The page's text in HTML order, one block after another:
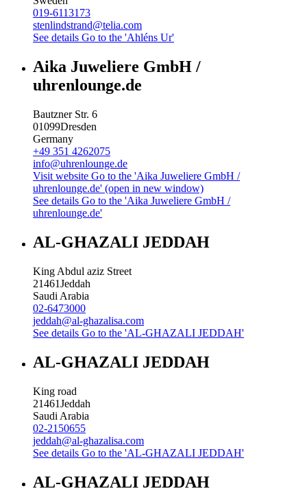
019-6113173
stenlindstrand@telia.com
See details Go to the 'Ahléns Ur'
Aika Juweliere GmbH /
uhrenlounge.de
Bautzner Str. 6
01099Dresden
Germany
+49 351 4262075
info@uhrenlounge.de
Visit website Go to the 'Aika Juweliere GmbH /
uhrenlounge.de' (open in new window)
See details Go to the 'Aika Juweliere GmbH /
uhrenlounge.de'
AL-GHAZALI JEDDAH
King Abdul aziz Street
21461Jeddah
Saudi Arabia
02-6473000
jeddah@al-ghazalisa.com
See details Go to the 'AL-GHAZALI JEDDAH'
AL-GHAZALI JEDDAH
King road
21461Jeddah
Saudi Arabia
02-2150655
jeddah@al-ghazalisa.com
See details Go to the 'AL-GHAZALI JEDDAH'
AL-GHAZALI JEDDAH